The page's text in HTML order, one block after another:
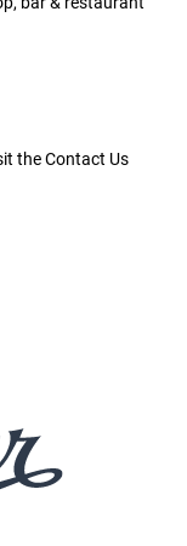
the Contact Us